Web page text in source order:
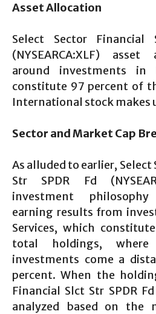
Asset Allocation
Select Sector Financial
(NYSEARCA:XLF)
around investments in
constitute 97 percent of
International stock makes
Sector and Market Cap
As alluded to earlier,
Str SPDR Fd
investment
earning results from
Services, which
total holdings,
investments come a
percent. When the
Financial Slct Str SPDR Fd
analyzed based on the